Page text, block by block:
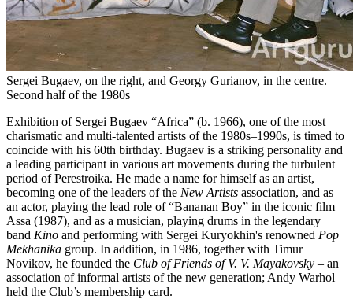
Sergei Bugaev, on the right, and Georgy Gurianov, in the centre.
Second half of the 1980s
Exhibition of Sergei Bugaev “Africa” (b. 1966), one of the most
charismatic and multi-talented artists of the 1980s–1990s, is timed to
coincide with his 60th birthday. Bugaev is a striking personality and
a leading participant in various art movements during the turbulent
period of Perestroika. He made a name for himself as an artist,
becoming one of the leaders of the New Artists association, and as
an actor, playing the lead role of “Bananan Boy” in the iconic film
Assa (1987), and as a musician, playing drums in the legendary
band Kino and performing with Sergei Kuryokhin's renowned Pop
Mekhanika group. In addition, in 1986, together with Timur
Novikov, he founded the Club of Friends of V. V. Mayakovsky – an
association of informal artists of the new generation; Andy Warhol
held the Club’s membership card.